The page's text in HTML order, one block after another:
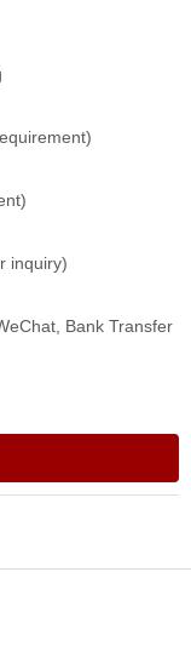
inquiry)
Bank Transfer